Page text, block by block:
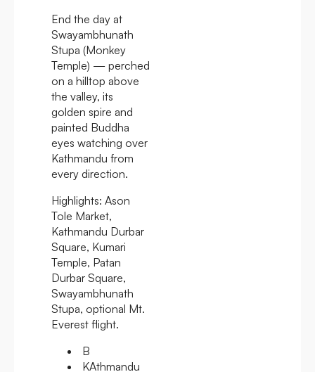
End the day at
Swayambhunath
Stupa (Monkey
Temple) — perched
on a hilltop above
the valley, its
golden spire and
painted Buddha
eyes watching over
Kathmandu from
every direction.
Highlights: Ason
Tole Market,
Kathmandu Durbar
Square, Kumari
Temple, Patan
Durbar Square,
Swayambhunath
Stupa, optional Mt.
Everest flight.
B
KAthmandu